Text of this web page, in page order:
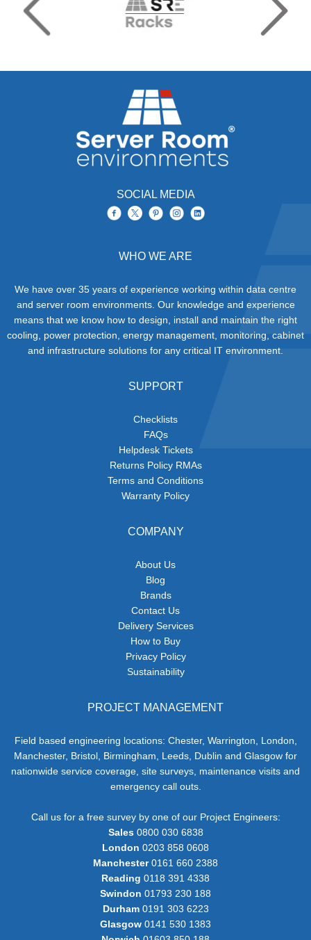
SOCIAL MEDIA
WHO WE ARE
We have over 35 years of experience working within data centre
and server room environments. Our knowledge and experience
means that we know how to design, install and maintain the right
cooling, power protection, energy management, monitoring, cabinet
and infrastructure solutions for any critical IT environment.
SUPPORT
Checklists
FAQs
Helpdesk Tickets
Returns Policy RMAs
Terms and Conditions
Warranty Policy
COMPANY
About Us
Blog
Brands
Contact Us
Delivery Services
How to Buy
Privacy Policy
Sustainability
PROJECT MANAGEMENT
Field based engineering locations: Chester, Warrington, London,
Manchester, Bristol, Birmingham, Leeds, Dublin and Glasgow for
nationwide service coverage, site surveys, maintenance visits and
emergency call outs.
Call us for a free survey by one of our Project Engineers:
Sales0800 030 6838
London 0203 858 0608
Manchester0161 660 2388
Reading 0118 391 4338
Swindon 01793 230 188
Durham0191 303 6223
Glasgow 0141 530 1383